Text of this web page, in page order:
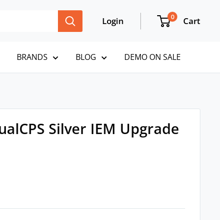
Login 0 Cart
BRANDS BLOG DEMO ON SALE
Silver IEM Upgrade